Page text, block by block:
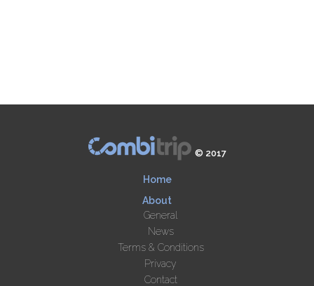
© 2017
Home
About
General
News
Terms & Conditions
Privacy
Contact